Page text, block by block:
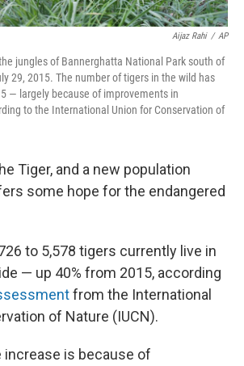
Aijaz Rahi / AP
jungles of Bannerghatta National Park south of
29, 2015. The number of tigers in the wild has
— largely because of improvements in
to the International Union for Conservation of
Tiger, and a new population
some hope for the endangered
to 5,578 tigers currently live in
— up 40% from 2015, according
from the International
of Nature (IUCN).
is because of